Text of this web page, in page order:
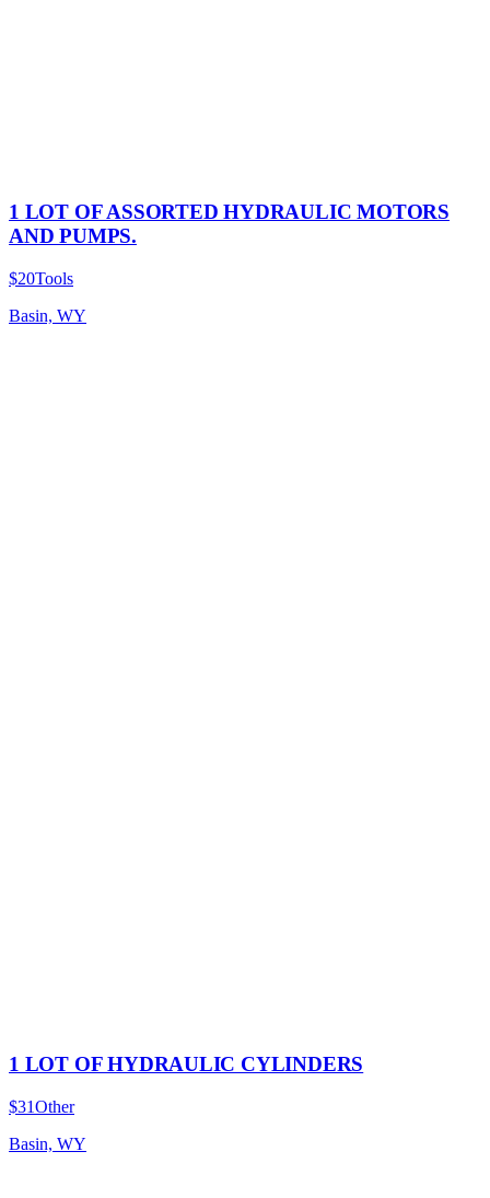
1 LOT OF ASSORTED HYDRAULIC MOTORS
AND PUMPS.
$20Tools
Basin, WY
1 LOT OF HYDRAULIC CYLINDERS
$31Other
Basin, WY